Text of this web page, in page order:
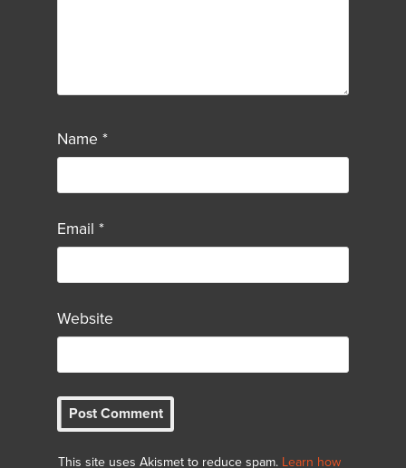
Name *
Email *
Website
This site uses Akismet to reduce spam. Learn how